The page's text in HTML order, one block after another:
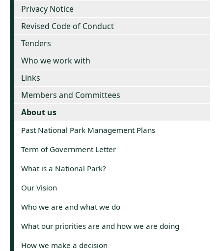
Privacy Notice
Revised Code of Conduct
Tenders
Who we work with
Links
Members and Committees
About us
Past National Park Management Plans
Term of Government Letter
What is a National Park?
Our Vision
Who we are and what we do
What our priorities are and how we are doing
How we make a decision